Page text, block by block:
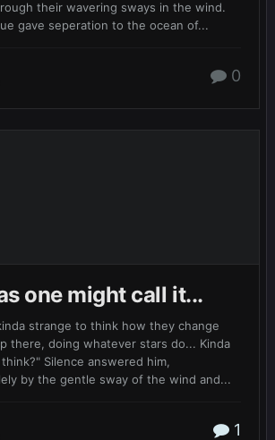
their wavering sways in the wind.
gave seperation to the ocean of...
0
one might call it...
strange to think how they change
there, doing whatever stars do... Kinda
Silence answered him,
by the gentle sway of the wind and...
1